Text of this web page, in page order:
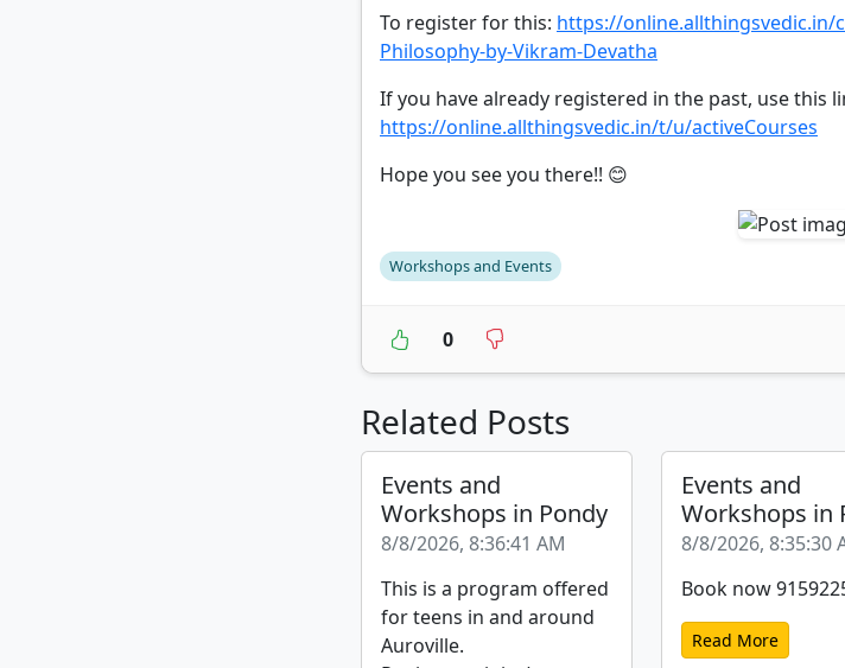
To register for this: https://online.allthingsvedic.in/
Philosophy-by-Vikram-Devatha
If you have already registered in the past, use this
https://online.allthingsvedic.in/t/u/activeCourses
Hope you see you there!! 😊
Workshops and Events
0
Related Posts
Events and
Workshops in Pondy
8/8/2026, 8:36:41 AM
This is a program offered
for teens in and around
Auroville.
Events and
Workshops in
8/8/2026, 8:35:30
Book now
Read More